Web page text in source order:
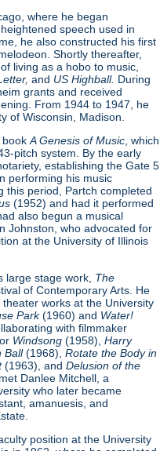
where he began
speech used in
he also constructed his first
Shortly thereafter,
living as a hobo to music,
and US Highball. During
grants and received
From 1944 to 1947, he
of Wisconsin, Madison.
bookA Genesis of Music, which
pitch system. By the early
establishing the Gate 5
performing his music
this period, Partch completed
(1952) and had it performed
also begun a musical
Johnston, who advocated for
at the University of Illinois
large stage work, The
of Contemporary Arts. He
works at the University
Park(1960) and Water!
with filmmaker
Windsong(1958),Harry
Ball(1968),Rotate the Body in
(1963), andDelusion of the
Danlee Mitchell, a
who later became
amanuesis, and
position at the University